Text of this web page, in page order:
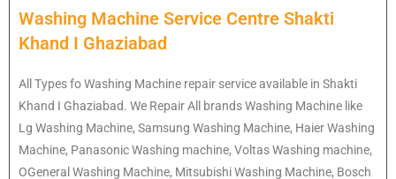
Washing Machine Service Centre Shakti
Khand I Ghaziabad
All Types fo Washing Machine repair service available in Shakti
Khand I Ghaziabad. We Repair All brands Washing Machine like
Lg Washing Machine, Samsung Washing Machine, Haier Washing
Machine, Panasonic Washing machine, Voltas Washing machine,
OGeneral Washing Machine, Mitsubishi Washing Machine, Bosch